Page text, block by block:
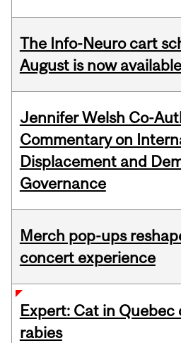
The Info-Neuro cart
August is now
Jennifer Welsh Co-
Commentary on
Displacement and
Governance
Merch pop-ups
concert experience
Expert: Cat in
rabies